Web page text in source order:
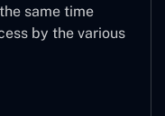
same time
by the various